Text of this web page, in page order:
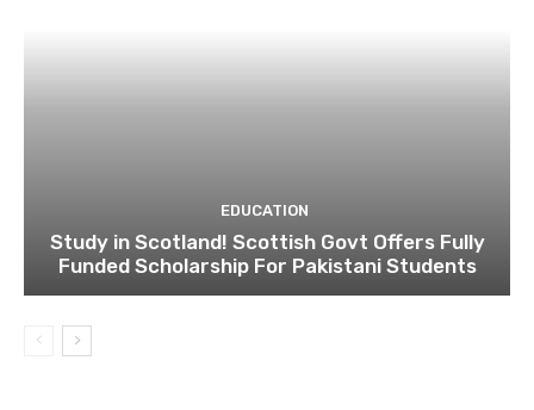
EDUCATION
Study in Scotland! Scottish Govt Offers Fully
Funded Scholarship For Pakistani Students